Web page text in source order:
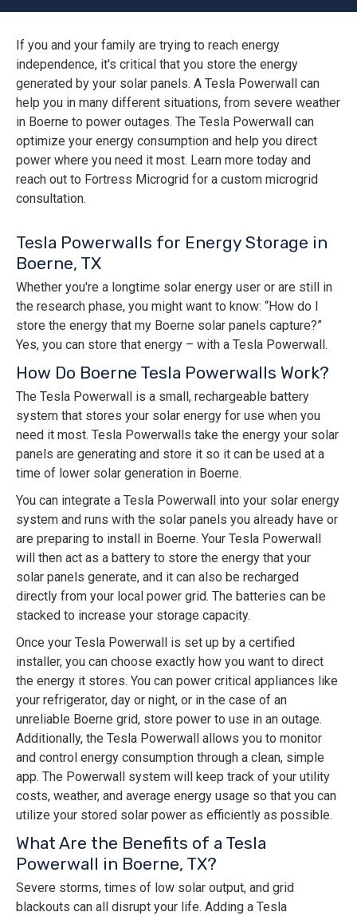
If you and your family are trying to reach energy
independence, it's critical that you store the energy
generated by your solar panels. A Tesla Powerwall can
help you in many different situations, from severe weather
in Boerne to power outages. The Tesla Powerwall can
optimize your energy consumption and help you direct
power where you need it most. Learn more today and
reach out to Fortress Microgrid for a custom microgrid
consultation.
Tesla Powerwalls for Energy Storage in
Boerne, TX
Whether you're a longtime solar energy user or are still in
the research phase, you might want to know: “How do I
store the energy that my Boerne solar panels capture?”
Yes, you can store that energy – with a Tesla Powerwall.
How Do Boerne Tesla Powerwalls Work?
The Tesla Powerwall is a small, rechargeable battery
system that stores your solar energy for use when you
need it most. Tesla Powerwalls take the energy your solar
panels are generating and store it so it can be used at a
time of lower solar generation in Boerne.
You can integrate a Tesla Powerwall into your solar energy
system and runs with the solar panels you already have or
are preparing to install in Boerne. Your Tesla Powerwall
will then act as a battery to store the energy that your
solar panels generate, and it can also be recharged
directly from your local power grid. The batteries can be
stacked to increase your storage capacity.
Once your Tesla Powerwall is set up by a certified
installer, you can choose exactly how you want to direct
the energy it stores. You can power critical appliances like
your refrigerator, day or night, or in the case of an
unreliable Boerne grid, store power to use in an outage.
Additionally, the Tesla Powerwall allows you to monitor
and control energy consumption through a clean, simple
app. The Powerwall system will keep track of your utility
costs, weather, and average energy usage so that you can
utilize your stored solar power as efficiently as possible.
What Are the Benefits of a Tesla
Powerwall in Boerne, TX?
Severe storms, times of low solar output, and grid
blackouts can all disrupt your life. Adding a Tesla